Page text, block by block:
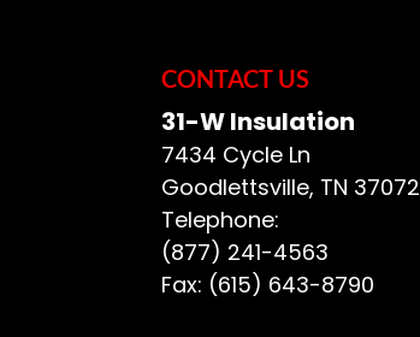
CONTACT US
31-W Insulation
7434 Cycle Ln
Goodlettsville, TN 37072
Telephone:
(877) 241-4563
Fax: (615) 643-8790